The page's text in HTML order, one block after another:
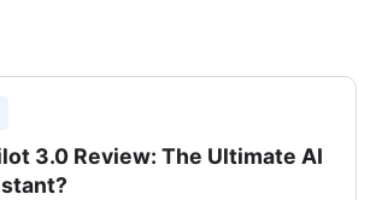
3.0 Review: The Ultimate AI